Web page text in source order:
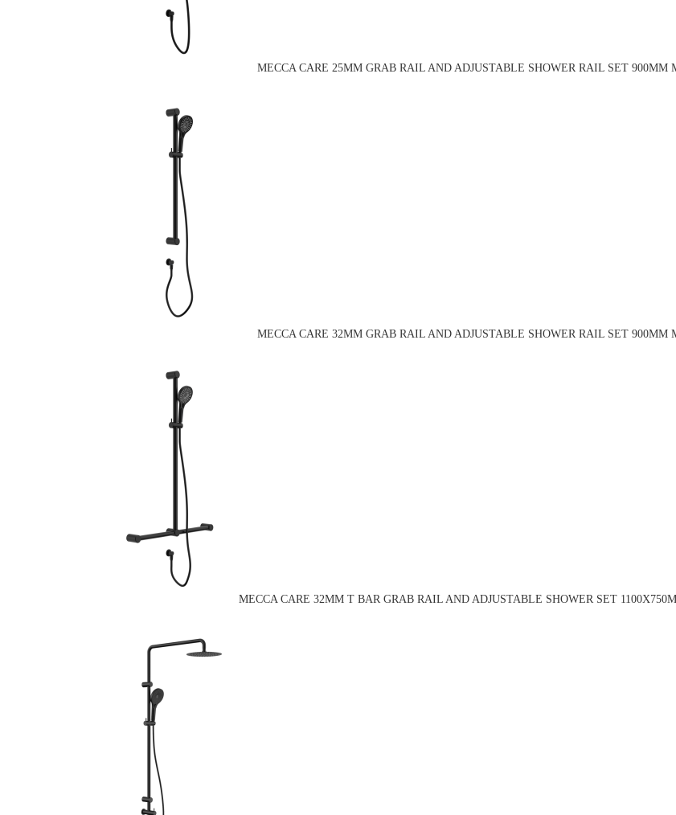
MECCA CARE 25MM GRAB RAIL AND ADJUSTABLE SHOWER RAIL SET 900MM
MECCA CARE 32MM GRAB RAIL AND ADJUSTABLE SHOWER RAIL SET 900MM
MECCA CARE 32MM T BAR GRAB RAIL AND ADJUSTABLE SHOWER SET